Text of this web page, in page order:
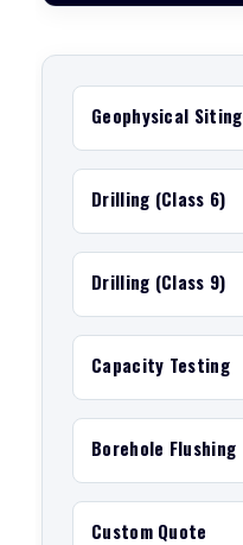
Geophysical Siting
Drilling (Class 6)
Drilling (Class 9)
Capacity Testing
Borehole Flushing
Custom Quote